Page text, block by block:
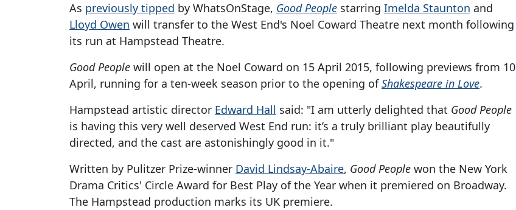
As previously tipped by WhatsOnStage, Good People starring Imelda Staunton and
Lloyd Owen will transfer to the West End's Noel Coward Theatre next month following
its run at Hampstead Theatre.
Good People will open at the Noel Coward on 15 April 2015, following previews from 10
April, running for a ten-week season prior to the opening ofShakespeare in Love.
Hampstead artistic director Edward Hall said: "I am utterly delighted that Good People
is having this very well deserved West End run: it’s a truly brilliant play beautifully
directed, and the cast are astonishingly good in it."
Written by Pulitzer Prize-winner David Lindsay-Abaire, Good People won the New York
Drama Critics' Circle Award for Best Play of the Year when it premiered on Broadway.
The Hampstead production marks its UK premiere.